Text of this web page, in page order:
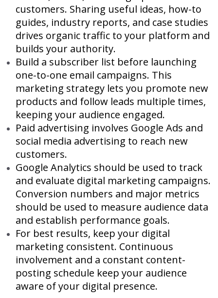
customers. Sharing useful ideas, how-to
guides, industry reports, and case studies
drives organic traffic to your platform and
builds your authority.
Build a subscriber list before launching
one-to-one email campaigns. This
marketing strategy lets you promote new
products and follow leads multiple times,
keeping your audience engaged.
Paid advertising involves Google Ads and
social media advertising to reach new
customers.
Google Analytics should be used to track
and evaluate digital marketing campaigns.
Conversion numbers and major metrics
should be used to measure audience data
and establish performance goals.
For best results, keep your digital
marketing consistent. Continuous
involvement and a constant content-
posting schedule keep your audience
aware of your digital presence.